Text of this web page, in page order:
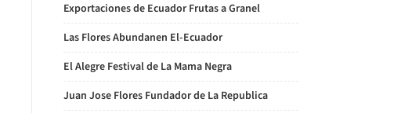
Exportaciones de Ecuador Frutas a Granel
Las Flores Abundanen El-Ecuador
El Alegre Festival de La Mama Negra
Juan Jose Flores Fundador de La Republica